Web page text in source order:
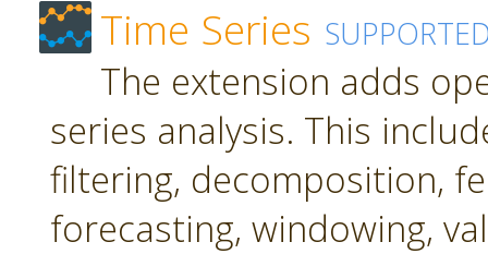
Time Series
The extension adds
series analysis. This
filtering, decomposition,
forecasting, windowing,